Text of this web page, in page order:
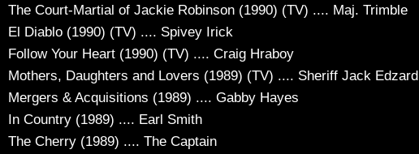
The Court-Martial of Jackie Robinson (1990) (TV) .... Maj. Trimble
El Diablo (1990) (TV) .... Spivey Irick
Follow Your Heart (1990) (TV) .... Craig Hraboy
Mothers, Daughters and Lovers (1989) (TV) .... Sheriff Jack Edzard
Mergers & Acquisitions (1989) .... Gabby Hayes
In Country (1989) .... Earl Smith
The Cherry (1989) .... The Captain